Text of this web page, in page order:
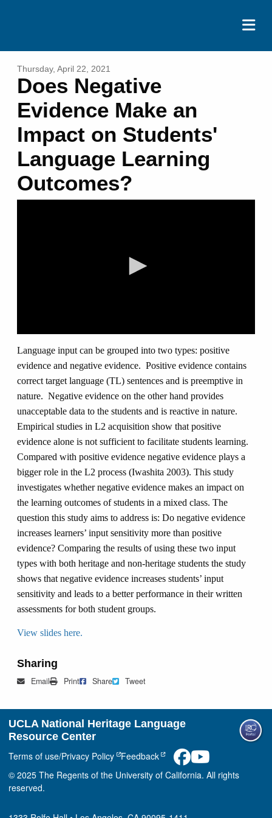
ABOUT
EVENTS
RESOURCES
CONTACT
DONATE
Thursday, April 22, 2021
Does Negative
Evidence Make an
Impact on Students'
Language Learning
Outcomes?
seconds
0
seconds
Language input can be grouped into two types: positive
evidence and negative evidence. Positive evidence contains
correct target language (TL) sentences and is preemptive in
nature. Negative evidence on the other hand provides
unacceptable data to the students and is reactive in nature.
Empirical studies in L2 acquisition show that positive
evidence alone is not sufficient to facilitate students learning.
Compared with positive evidence negative evidence plays a
bigger role in the L2 process (Iwashita 2003). This study
investigates whether negative evidence makes an impact on
the learning outcomes of students in a mixed class. The
question this study aims to address is: Do negative evidence
increases learners’ input sensitivity more than positive
evidence? Comparing the results of using these two input
types with both heritage and non-heritage students the study
shows that negative evidence increases students’ input
sensitivity and leads to a better performance in their written
assessments for both student groups.
View slides here.
Sharing
Mail
Email Print
Print Share on Facebook
Share Tweet
Tweet
UCLA National Heritage Language
Resource Center
Terms of use/Privacy Policy Feedback
© 2025 The Regents of the University of California. All rights
reserved.